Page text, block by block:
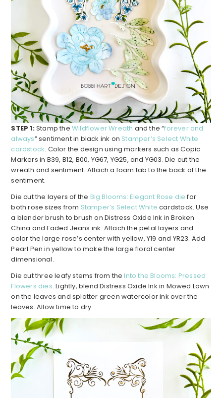
STEP 1:Stamp the Wildflower Wreath and the “forever and
always” sentiment in black ink on Stamper’s Select White
cardstock. Color the design using markers such as Copic
Markers in B39, B12, B00, YG67, YG25, and YG03. Die cut the
wreath and sentiment. Attach a foam tab to the back of the
sentiment.
Die cut the layers of the Big Blooms: Elegant Rose die for
both rose sizes from Stamper’s Select White cardstock. Use
a blender brush to brush on Distress Oxide Ink in Broken
China and Faded Jeans ink. Attach the petal layers and
color the large rose’s center with yellow, Y19 and YR23. Add
Pearl Pen in yellow to make the large floral center
dimensional.
Die cut three leafy stems from theInto the Blooms: Pressed
Flowers dies. Lightly, blend Distress Oxide Ink in Mowed Lawn
on the leaves and splatter green watercolor ink over the
leaves. Allow time to dry.